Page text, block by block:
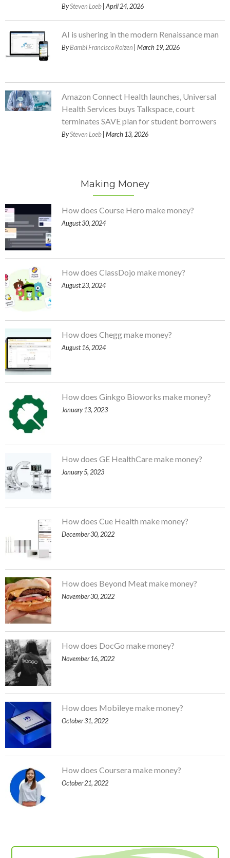
BySteven Loeb | April 24, 2026
AI is ushering in the modern Renaissance man
ByBambi Francisco Roizen | March 19, 2026
Amazon Connect Health launches, Universal
Health Services buys Talkspace, court
terminates SAVE plan for student borrowers
BySteven Loeb | March 13, 2026
Making Money
How does Course Hero make money?
August 30, 2024
How does ClassDojo make money?
August 23, 2024
How does Chegg make money?
August 16, 2024
How does Ginkgo Bioworks make money?
January 13, 2023
How does GE HealthCare make money?
January 5, 2023
How does Cue Health make money?
December 30, 2022
How does Beyond Meat make money?
November 30, 2022
How does DocGo make money?
November 16, 2022
How does Mobileye make money?
October 31, 2022
How does Coursera make money?
October 21, 2022